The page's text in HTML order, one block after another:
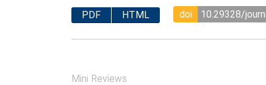
PDF
HTML doi 10.29328/
Mini Reviews